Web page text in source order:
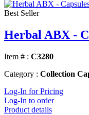
Best Seller
Herbal ABX -
Item # : C3280
Category : Collection
Log-In for Pricing
Log-In to order
Product details